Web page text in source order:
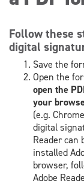
Follow these
digital
Save the
Open the
open the
your
(e.g.
digital
Reader can
installed
browser,
Adobe